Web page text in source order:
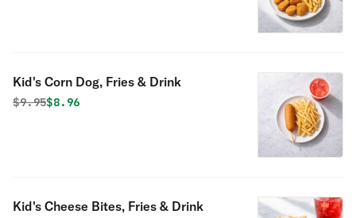
Kid's Corn Dog, Fries & Drink
Original price was
$9.95Discounted price is
$8.96
Kid's Cheese Bites, Fries & Drink